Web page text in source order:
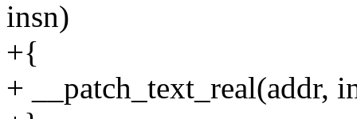
insn)
+{
+ __patch_text_real(addr,